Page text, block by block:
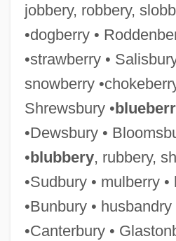
jobbery, robbery,
•dogberry •
•strawberry •
snowberry
Shrewsbury •
•Dewsbury •
•blubbery, rubbery,
•Sudbury • mulberry
•Bunbury •
•Canterbury •